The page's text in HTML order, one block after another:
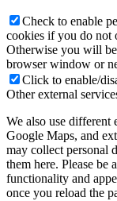
Check to enable
cookies if you do not
Otherwise you will
browser window or
Click to enable/
Other external
We also use different
Google Maps, and
may collect personal
them here. Please be
functionality and
once you reload the